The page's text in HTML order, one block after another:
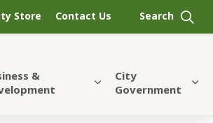
&
City
Government
Store Contact Us